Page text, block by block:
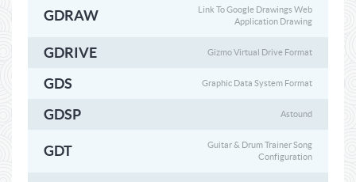
GDRAW
Link To Google Drawings Web
Application Drawing
GDRIVE Gizmo Virtual Drive Format
GDS Graphic Data System Format
GDSP Astound
GDT
Guitar & Drum Trainer Song
Configuration